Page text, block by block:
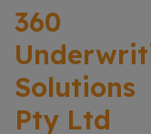
360
Solutions
Pty Ltd